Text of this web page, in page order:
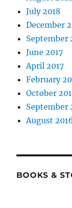
July 2018
December
September
June 2017
April 2017
February
October
September
August
BOOKS &